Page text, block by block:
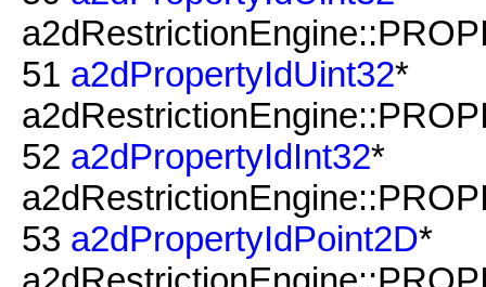
51 a2dPropertyIdUint32*
52 a2dPropertyIdInt32*
53 a2dPropertyIdPoint2D*